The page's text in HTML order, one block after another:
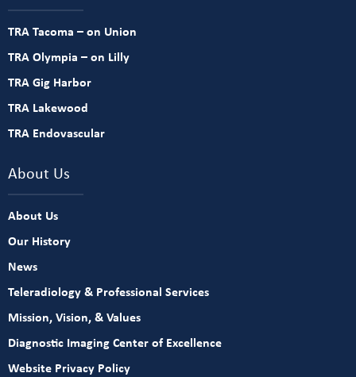
TRA Tacoma – on Union
TRA Olympia – on Lilly
TRA Gig Harbor
TRA Lakewood
TRA Endovascular
About Us
About Us
Our History
News
Teleradiology & Professional Services
Mission, Vision, & Values
Diagnostic Imaging Center of Excellence
Website Privacy Policy